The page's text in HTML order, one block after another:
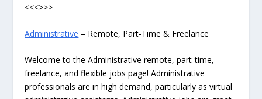
<<<>>>
Administrative – Remote, Part-Time & Freelance
Welcome to the Administrative remote, part-time,
freelance, and flexible jobs page! Administrative
professionals are in high demand, particularly as virtual